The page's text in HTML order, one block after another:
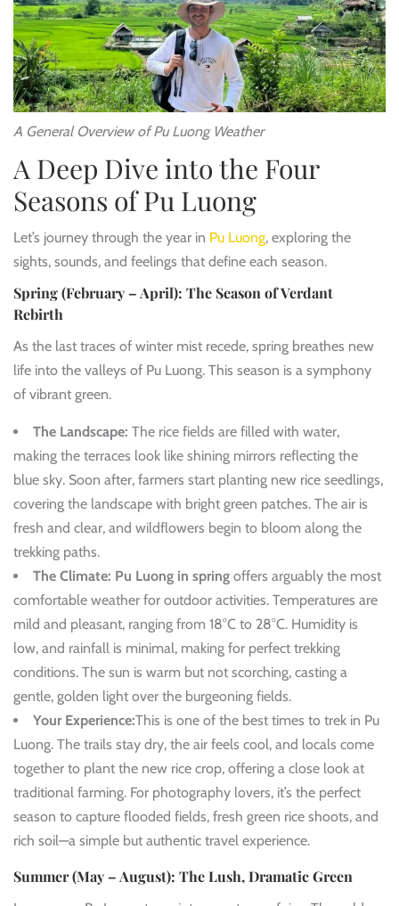
A General Overview of Pu Luong Weather
A Deep Dive into the Four
Seasons of Pu Luong
Let’s journey through the year in Pu Luong, exploring the
sights, sounds, and feelings that define each season.
Spring (February – April): The Season of Verdant
Rebirth
As the last traces of winter mist recede, spring breathes new
life into the valleys of Pu Luong. This season is a symphony
of vibrant green.
The Landscape: The rice fields are filled with water,
making the terraces look like shining mirrors reflecting the
blue sky. Soon after, farmers start planting new rice seedlings,
covering the landscape with bright green patches. The air is
fresh and clear, and wildflowers begin to bloom along the
trekking paths.
The Climate: Pu Luong in spring offers arguably the most
comfortable weather for outdoor activities. Temperatures are
mild and pleasant, ranging from 18°C to 28°C. Humidity is
low, and rainfall is minimal, making for perfect trekking
conditions. The sun is warm but not scorching, casting a
gentle, golden light over the burgeoning fields.
Your Experience:This is one of the best times to trek in Pu
Luong. The trails stay dry, the air feels cool, and locals come
together to plant the new rice crop, offering a close look at
traditional farming. For photography lovers, it’s the perfect
season to capture flooded fields, fresh green rice shoots, and
rich soil—a simple but authentic travel experience.
Summer (May – August): The Lush, Dramatic Green